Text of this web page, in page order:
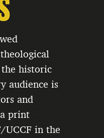
historic
audience is
and
print
UCCF in the